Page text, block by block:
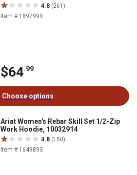
4.8 (261)
Item # 1897999
$64.99
Choose options
Ariat Women's Rebar Skill Set 1/2-Zip
Work Hoodie, 10032914
4.8 (150)
Item # 1649893